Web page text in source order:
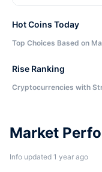
Market
Info updated 1 year ago
Hot Coins Today
Top Choices Based on
Rise Ranking
Cryptocurrencies with